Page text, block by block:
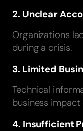
2. Unclear
Organizations
during a crisis.
3. Limited
Technical
business
4. Insufficient